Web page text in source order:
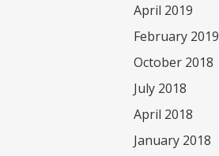
April 2019
February 2019
October 2018
July 2018
April 2018
January 2018